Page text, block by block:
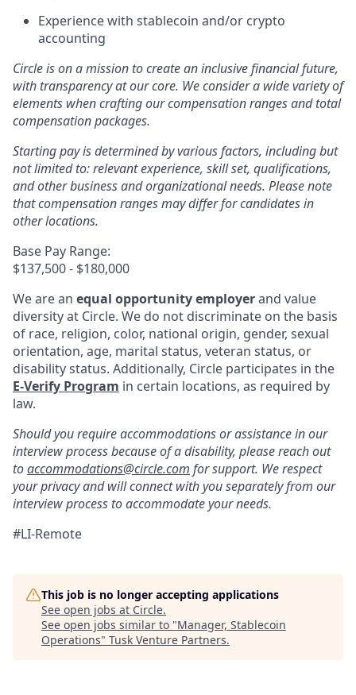
Experience with stablecoin and/or crypto
accounting
Circle is on a mission to create an inclusive financial future,
with transparency at our core. We consider a wide variety of
elements when crafting our compensation ranges and total
compensation packages.
Starting pay is determined by various factors, including but
not limited to: relevant experience, skill set, qualifications,
and other business and organizational needs. Please note
that compensation ranges may differ for candidates in
other locations.
Base Pay Range:
$137,500 - $180,000
We are an equal opportunity employerand value
diversity at Circle. We do not discriminate on the basis
of race, religion, color, national origin, gender, sexual
orientation, age, marital status, veteran status, or
disability status. Additionally, Circle participates in the
E-Verify Program in certain locations, as required by
law.
Should you require accommodations or assistance in our
interview process because of a disability, please reach out
toaccommodations@circle.com for support. We respect
your privacy and will connect with you separately from our
interview process to accommodate your needs.
#LI-Remote
This job is no longer accepting applications
See open jobs at Circle.
See open jobs similar to "Manager, Stablecoin
Operations" Tusk Venture Partners.